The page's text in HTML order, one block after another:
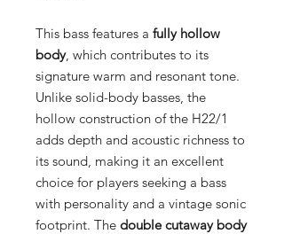
This bass features a fully hollow
body, which contributes to its
signature warm and resonant tone.
Unlike solid-body basses, the
hollow construction of the H22/1
adds depth and acoustic richness to
its sound, making it an excellent
choice for players seeking a bass
with personality and a vintage sonic
footprint. The double cutaway body